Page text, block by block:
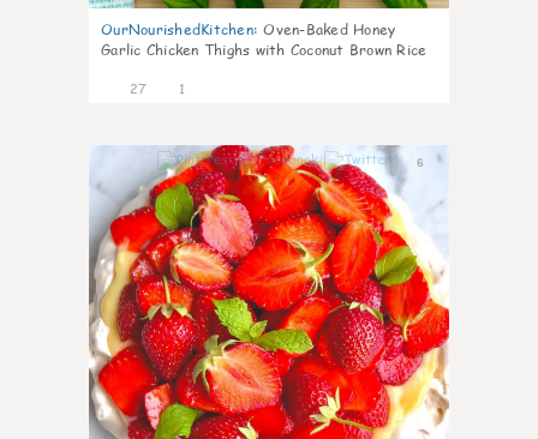
OurNourishedKitchen: Oven-Baked Honey
Garlic Chicken Thighs with Coconut Brown Rice
27 1
6